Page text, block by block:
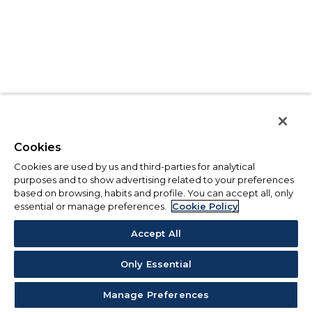
Cookies
Cookies are used by us and third-parties for analytical
purposes and to show advertising related to your preferences
based on browsing, habits and profile. You can accept all, only
essential or manage preferences.
Cookie Policy
Accept All
Only Essential
Manage Preferences